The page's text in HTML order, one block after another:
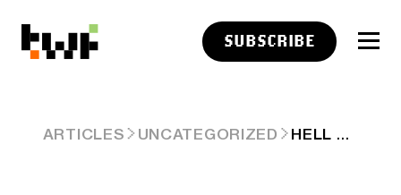
SUBSCRIBE
ARTICLES UNCATEGORIZED HELL FROZEN: JPM ACCEPTS BITCOIN ETFS AS LOAN COLLATERAL 🫢